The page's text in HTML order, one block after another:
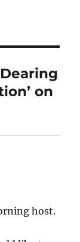
on
host.